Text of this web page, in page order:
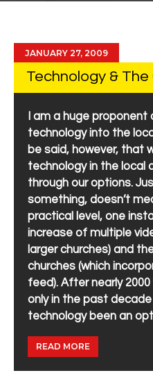
JANUARY 27, 2009
Technology & The
I am a huge
technology into the
be said, however, that
technology in the local
through our options.
something, doesn’t
practical level, one
increase of multiple
larger churches) and
churches (which
feed). After nearly
only in the past
technology been an
READ MORE